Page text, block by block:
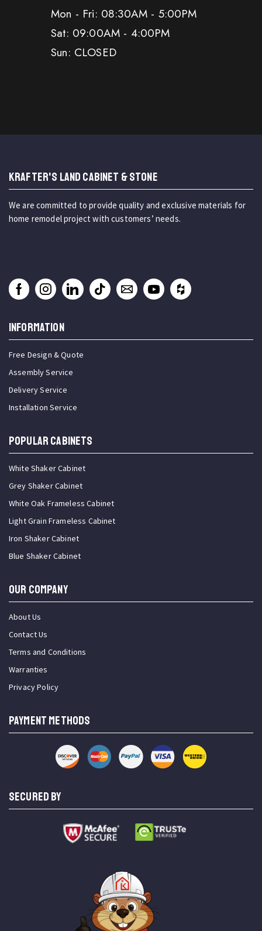
Mon - Fri: 08:30AM - 5:00PM
Sat: 09:00AM - 4:00PM
Sun: CLOSED
KRAFTER'S LAND CABINET & STONE
We are committed to provide quality and exclusive materials for
home remodel project with customers’ needs.
INFORMATION
Free Design & Quote
Assembly Service
Delivery Service
Installation Service
Popular Cabinets
White Shaker Cabinet
Grey Shaker Cabinet
White Oak Frameless Cabinet
Light Grain Frameless Cabinet
Iron Shaker Cabinet
Blue Shaker Cabinet
OUR COMPANY
About Us
Contact Us
Terms and Conditions
Warranties
Privacy Policy
PAYMENT METHODS
SECURED BY